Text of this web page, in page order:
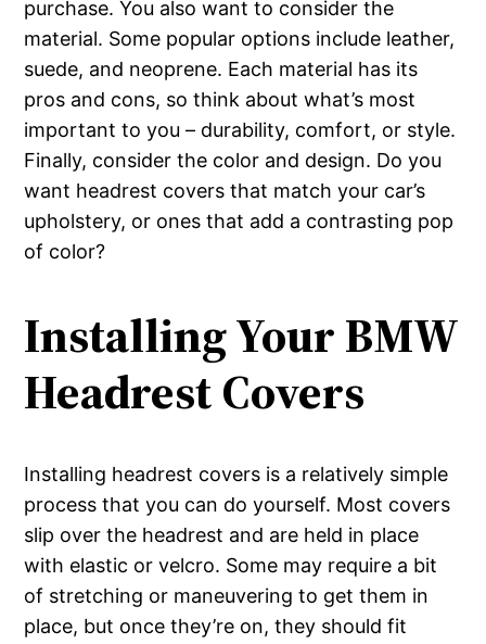
purchase. You also want to consider the
material. Some popular options include leather,
suede, and neoprene. Each material has its
pros and cons, so think about what’s most
important to you – durability, comfort, or style.
Finally, consider the color and design. Do you
want headrest covers that match your car’s
upholstery, or ones that add a contrasting pop
of color?
Installing Your BMW
Headrest Covers
Installing headrest covers is a relatively simple
process that you can do yourself. Most covers
slip over the headrest and are held in place
with elastic or velcro. Some may require a bit
of stretching or maneuvering to get them in
place, but once they’re on, they should fit